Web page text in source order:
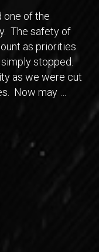
one of the
The safety of
as priorities
stopped.
as we were cut
Now may …